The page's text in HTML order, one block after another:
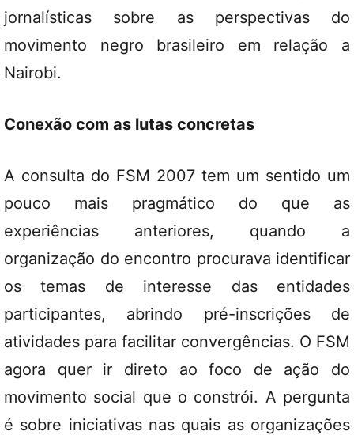
jornalísticas sobre as perspectivas do
movimento negro brasileiro em relação a
Nairobi.
Conexão com as lutas concretas
A consulta do FSM 2007 tem um sentido um
pouco mais pragmático do que as
experiências anteriores, quando a
organização do encontro procurava identificar
os temas de interesse das entidades
participantes, abrindo pré-inscrições de
atividades para facilitar convergências. O FSM
agora quer ir direto ao foco de ação do
movimento social que o constrói. A pergunta
é sobre iniciativas nas quais as organizações